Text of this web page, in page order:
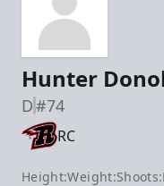
Hunter
D#74
RC
Height:Weight:Shoots: